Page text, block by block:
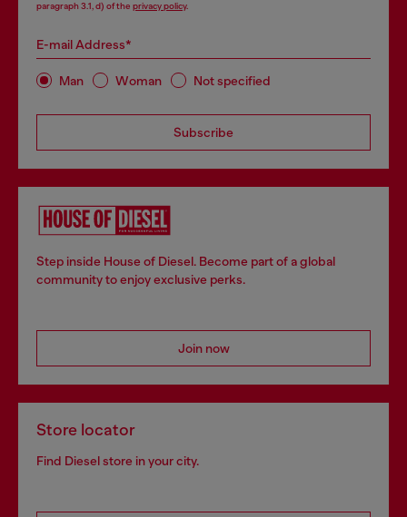
paragraph 3.1, d) of the privacy policy.
E-mail Address*
Man Woman Not specified
Subscribe
Step inside House of Diesel. Become part of a global
community to enjoy exclusive perks.
Join now
Store locator
Find Diesel store in your city.